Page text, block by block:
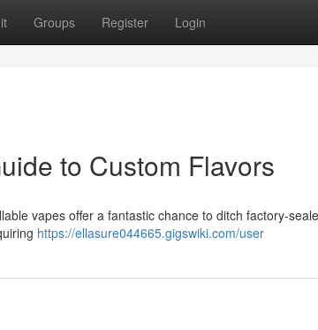
Groups Register Login
to Custom Flavors
vapes offer a fantastic chance to ditch factory-
https://ellasure044665.gigswiki.com/user